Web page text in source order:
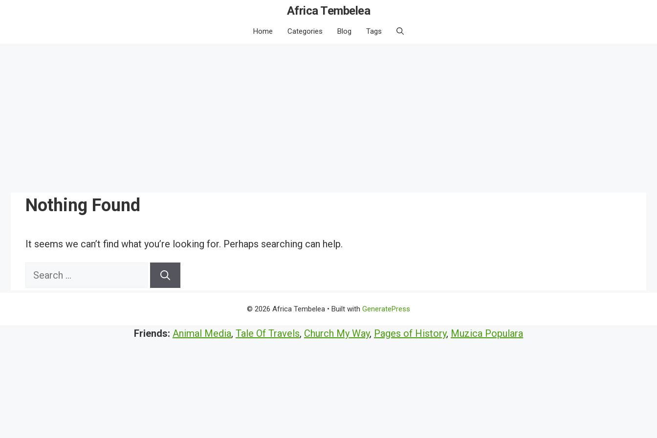
Africa Tembelea
Home Categories Blog Tags
Nothing Found
It seems we can’t find what you’re looking for. Perhaps searching can help.
Search
© 2026 Africa Tembelea • Built with GeneratePress
Friends: Animal Media, Tale Of Travels, Church My Way, Pages of History, Muzica Populara